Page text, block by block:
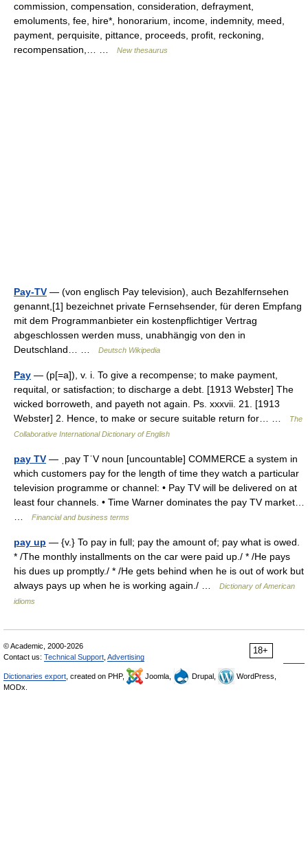
commission, compensation, consideration, defrayment,
emoluments, fee, hire*, honorarium, income, indemnity, meed,
payment, perquisite, pittance, proceeds, profit, reckoning,
recompensation,… …
New thesaurus
Pay-TV — (von englisch Pay television), auch Bezahlfernsehen
genannt,[1] bezeichnet private Fernsehsender, für deren Empfang
mit dem Programmanbieter ein kostenpflichtiger Vertrag
abgeschlossen werden muss, unabhängig von den in
Deutschland… …
Deutsch Wikipedia
Pay — (p[=a]), v. i. To give a recompense; to make payment,
requital, or satisfaction; to discharge a debt. [1913 Webster] The
wicked borroweth, and payeth not again. Ps. xxxvii. 21. [1913
Webster] 2. Hence, to make or secure suitable return for… …
The
Collaborative International Dictionary of English
pay TV — ˌpay TˈV noun [uncountable] COMMERCE a system in
which customers pay for the length of time they watch a particular
television programme or channel: • Pay TV will be delivered on at
least four channels. • Time Warner dominates the pay TV market…
Financial and business terms
pay up — {v.} To pay in full; pay the amount of; pay what is owed.
* /The monthly installments on the car were paid up./ * /He pays
his dues up promptly./ * /He gets behind when he is out of work but
always pays up when he is working again./ …
Dictionary of American
idioms
18+
© Academic, 2000-2026
Contact us: Technical Support Advertising
Dictionaries export , created on PHP, Joomla, Drupal,
WordPress,
MODx.